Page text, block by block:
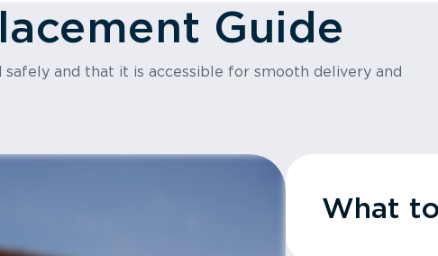
Guide
and that it is accessible for smooth delivery and
What